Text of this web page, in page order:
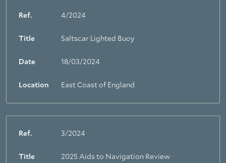
Ref. 4/2024
Title Saltscar Lighted Buoy
Date 18/03/2024
Location East Coast of England
Ref. 3/2024
Title 2025 Aids to Navigation Review